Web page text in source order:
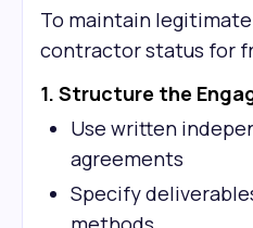
To maintain
contractor status for
1. Structure the
Use written
agreements
Specify